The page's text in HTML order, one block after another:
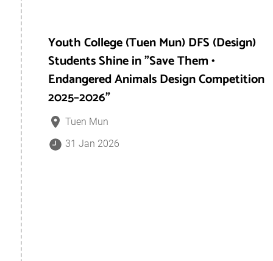
Youth College (Tuen Mun) DFS (Design)
Students Shine in "Save Them •
Endangered Animals Design Competition
2025–2026"
Tuen Mun
31 Jan 2026